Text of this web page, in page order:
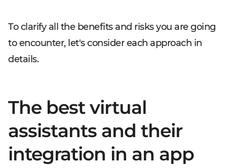
To clarify all the benefits and risks you are going
to encounter, let's consider each approach in
details.
The best virtual
assistants and their
integration in an app